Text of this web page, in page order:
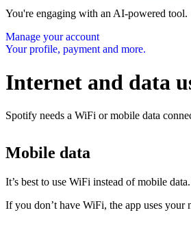
You're engaging with an AI-powered tool.
Manage your account
Your profile, payment and more.
Internet and data
Spotify needs a WiFi or mobile data
Mobile data
It’s best to use WiFi instead of mobile data.
If you don’t have WiFi, the app uses your